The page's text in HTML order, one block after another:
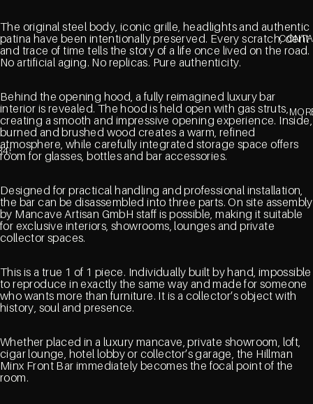
45
The original steel body, iconic grille, headlights and authentic
patina have been intentionally preserved. Every scratch, dent
and trace of time tells the story of a life once lived on the road.
No artificial aging. No replicas. Pure authenticity.
Behind the opening hood, a fully reimagined luxury bar
interior is revealed. The hood is held open with gas struts,
creating a smooth and impressive opening experience. Inside,
burned and brushed wood creates a warm, refined
atmosphere, while carefully integrated storage space offers
room for glasses, bottles and bar accessories.
Designed for practical handling and professional installation,
the bar can be disassembled into three parts. On site assembly
by Mancave Artisan GmbH staff is possible, making it suitable
for exclusive interiors, showrooms, lounges and private
collector spaces.
This is a true 1 of 1 piece. Individually built by hand, impossible
to reproduce in exactly the same way and made for someone
who wants more than furniture. It is a collector’s object with
history, soul and presence.
Whether placed in a luxury mancave, private showroom, loft,
cigar lounge, hotel lobby or collector’s garage, the Hillman
Minx Front Bar immediately becomes the focal point of the
room.